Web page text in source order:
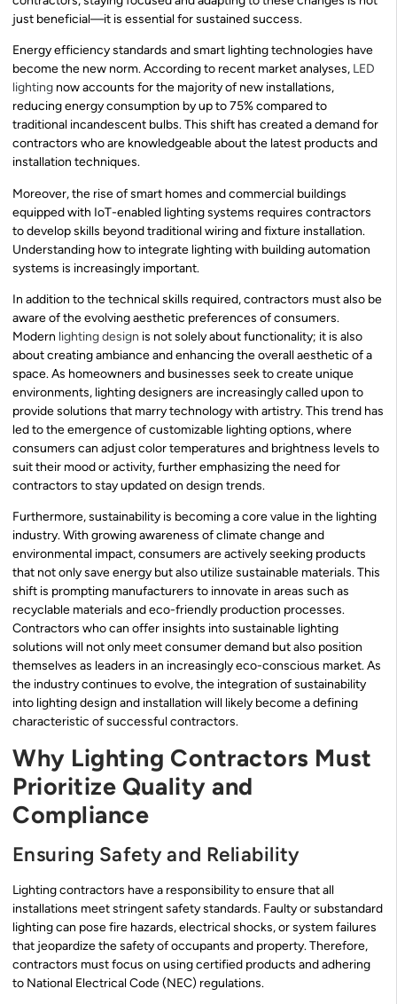
just beneficial—it is essential for sustained success.
Energy efficiency standards and smart lighting technologies have
become the new norm. According to recent market analyses, LED
lighting now accounts for the majority of new installations,
reducing energy consumption by up to 75% compared to
traditional incandescent bulbs. This shift has created a demand for
contractors who are knowledgeable about the latest products and
installation techniques.
Moreover, the rise of smart homes and commercial buildings
equipped with IoT-enabled lighting systems requires contractors
to develop skills beyond traditional wiring and fixture installation.
Understanding how to integrate lighting with building automation
systems is increasingly important.
In addition to the technical skills required, contractors must also be
aware of the evolving aesthetic preferences of consumers.
Modern lighting design is not solely about functionality; it is also
about creating ambiance and enhancing the overall aesthetic of a
space. As homeowners and businesses seek to create unique
environments, lighting designers are increasingly called upon to
provide solutions that marry technology with artistry. This trend has
led to the emergence of customizable lighting options, where
consumers can adjust color temperatures and brightness levels to
suit their mood or activity, further emphasizing the need for
contractors to stay updated on design trends.
Furthermore, sustainability is becoming a core value in the lighting
industry. With growing awareness of climate change and
environmental impact, consumers are actively seeking products
that not only save energy but also utilize sustainable materials. This
shift is prompting manufacturers to innovate in areas such as
recyclable materials and eco-friendly production processes.
Contractors who can offer insights into sustainable lighting
solutions will not only meet consumer demand but also position
themselves as leaders in an increasingly eco-conscious market. As
the industry continues to evolve, the integration of sustainability
into lighting design and installation will likely become a defining
characteristic of successful contractors.
Why Lighting Contractors Must
Prioritize Quality and
Compliance
Ensuring Safety and Reliability
Lighting contractors have a responsibility to ensure that all
installations meet stringent safety standards. Faulty or substandard
lighting can pose fire hazards, electrical shocks, or system failures
that jeopardize the safety of occupants and property. Therefore,
contractors must focus on using certified products and adhering
to National Electrical Code (NEC) regulations.